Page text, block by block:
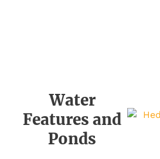
Water
Features and
Ponds